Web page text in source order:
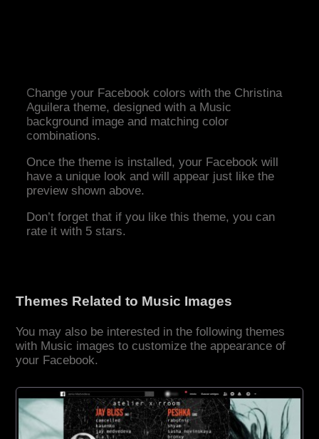
Change your Facebook colors with the Christina
Aguilera theme, designed with a Music
background image and matching color
combinations.
Once the theme is installed, your Facebook will
have a unique look and will appear just like the
preview shown above.
Don’t forget that if you like this theme, you can
rate it with 5 stars.
Themes Related to Music Images
You may also be interested in the following themes
with Music images to customize the appearance of
your Facebook.